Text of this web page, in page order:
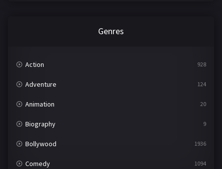
Genres
Action 928
Adventure 124
Animation 20
Biography 9
Bollywood 1936
Comedy 1094